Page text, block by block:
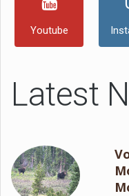
Youtube
Latest